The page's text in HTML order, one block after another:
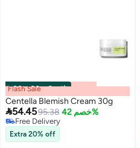
00m:00s· 6 باقي Flash Sale
Centella Blemish Cream 30g
54.4595.38 خصم 42%
Free Delivery
Free Delivery
Extra 20% off